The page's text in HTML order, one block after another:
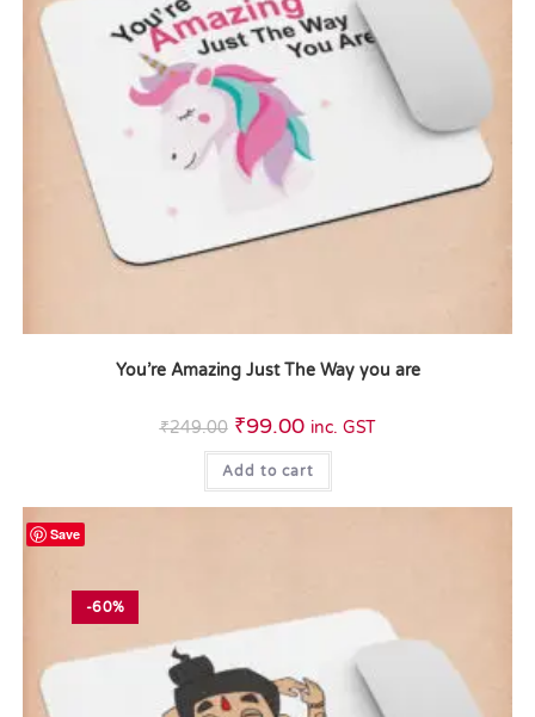
You’re Amazing Just The Way you are
₹249.00 ₹99.00 inc. GST
Add to cart
Save
-60%